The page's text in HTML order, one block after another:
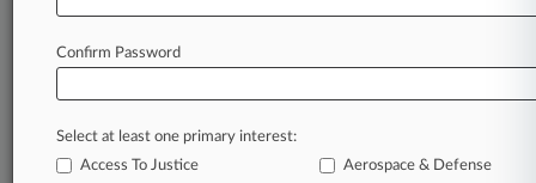
Database of TTAB cases and documents, including
Customized email alerts andso much more!
TRY LAW360
FOR SEVEN
Confirm Password
Select at least one primary interest:
Access To Justice
Aerospace & Defense